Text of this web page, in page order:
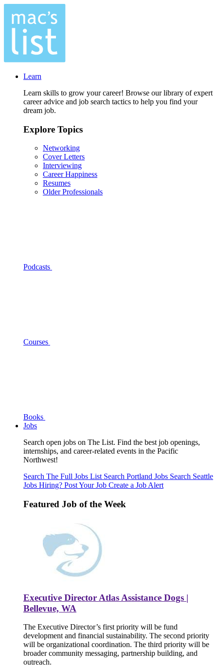
Learn
Learn skills to grow your career! Browse our library of expert
career advice and job search tactics to help you find your
dream job.
Explore Topics
Networking
Cover Letters
Interviewing
Career Happiness
Resumes
Older Professionals
Podcasts
Courses
Books
Jobs
Search open jobs on The List. Find the best job openings,
internships, and career-related events in the Pacific
Northwest!
Search The Full Jobs List Search Portland Jobs Search Seattle
Jobs Hiring? Post Your Job Create a Job Alert
Featured Job of the Week
Executive Director Atlas Assistance Dogs |
Bellevue, WA
The Executive Director’s first priority will be fund
development and financial sustainability. The second priority
will be organizational coordination. The third priority will be
broader community messaging, partnership building, and
outreach.